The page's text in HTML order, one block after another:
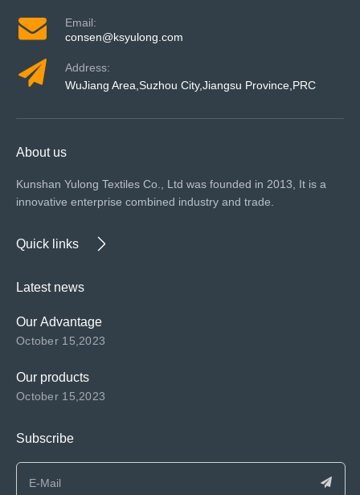
Email:
consen@ksyulong.com
Address:
WuJiang Area,Suzhou City,Jiangsu Province,PRC
About us
Kunshan Yulong Textiles Co., Ltd was founded in 2013, It is a
innovative enterprise combined industry and trade.
Quick links
Latest news
Our Advantage
October 15,2023
Our products
October 15,2023
Subscribe